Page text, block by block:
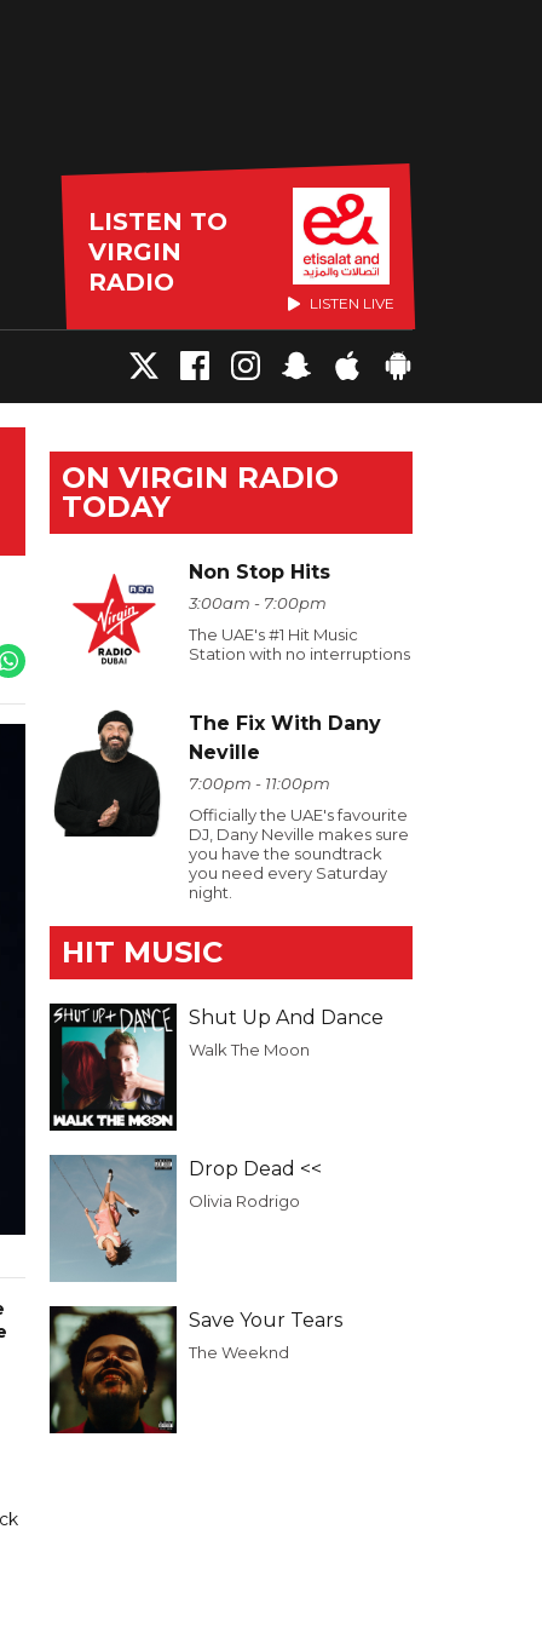
LISTEN TO
VIRGIN
RADIO
LISTEN LIVE
ON VIRGIN RADIO
TODAY
Non Stop Hits
3:00am - 7:00pm
The UAE's #1 Hit Music
Station with no interruptions
The Fix With Dany
Neville
7:00pm - 11:00pm
Officially the UAE's favourite
DJ, Dany Neville makes sure
you have the soundtrack
you need every Saturday
night.
HIT MUSIC
Shut Up And Dance
Walk The Moon
Drop Dead <<
Olivia Rodrigo
Save Your Tears
The Weeknd